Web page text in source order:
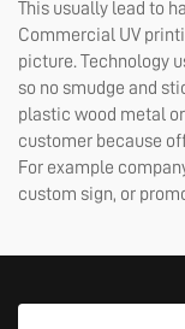
This usually lead to
Commercial UV
picture. Technology
so no smudge and
plastic wood metal
customer because
For example
custom sign, or